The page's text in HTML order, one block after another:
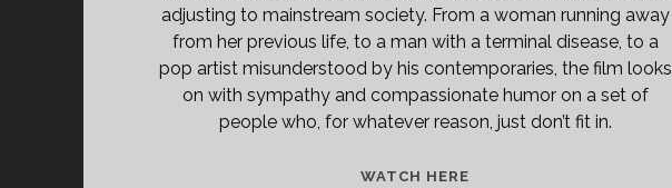
adjusting to mainstream society. From a woman running away
from her previous life, to a man with a terminal disease, to a
pop artist misunderstood by his contemporaries, the film looks
on with sympathy and compassionate humor on a set of
people who, for whatever reason, just don’t fit in.
WATCH HERE